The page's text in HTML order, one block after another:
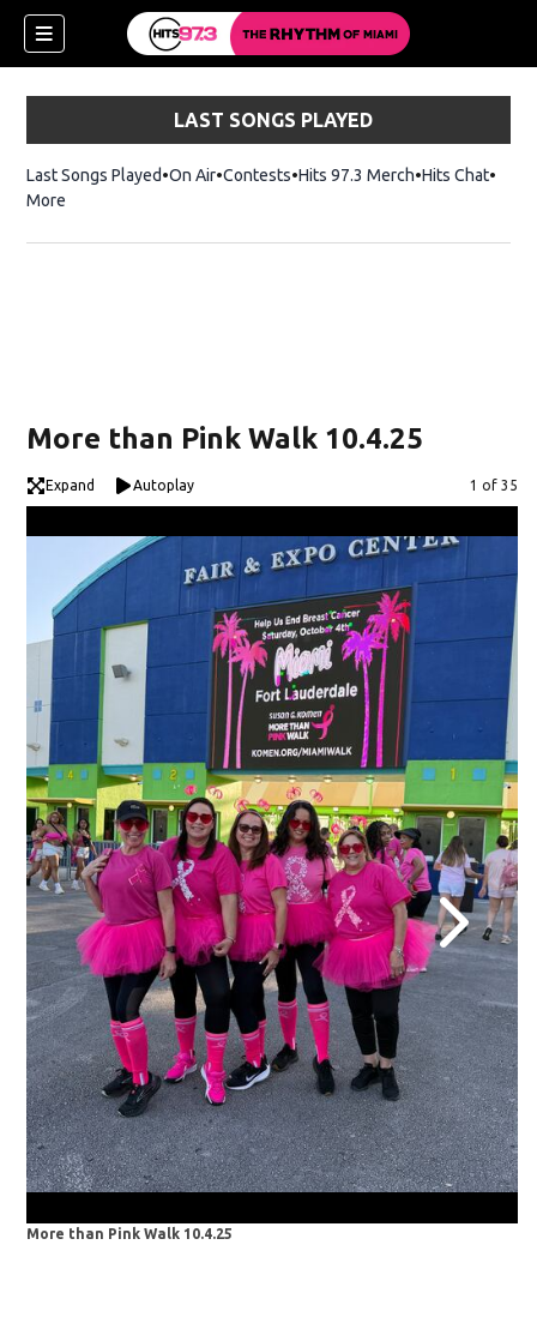
LAST SONGS PLAYED
Last Songs Played On Air Contests Hits 97.3 MerchOpens in new
Hits Chat
More
More than Pink Walk 10.4.25
Expand Autoplay Image
1 of 35
More than Pink Walk 10.4.25